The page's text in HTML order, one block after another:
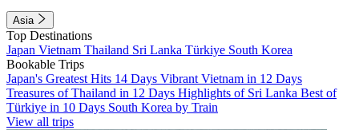
Asia
Top Destinations
Japan Vietnam Thailand Sri Lanka Türkiye South Korea
Bookable Trips
Japan's Greatest Hits 14 Days Vibrant Vietnam in 12 Days
Treasures of Thailand in 12 Days Highlights of Sri Lanka Best of
Türkiye in 10 Days South Korea by Train
View all trips